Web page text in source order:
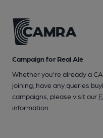
Campaign for Real Ale
Whether you're already a
joining, have any queries
campaigns, please visit our
information.